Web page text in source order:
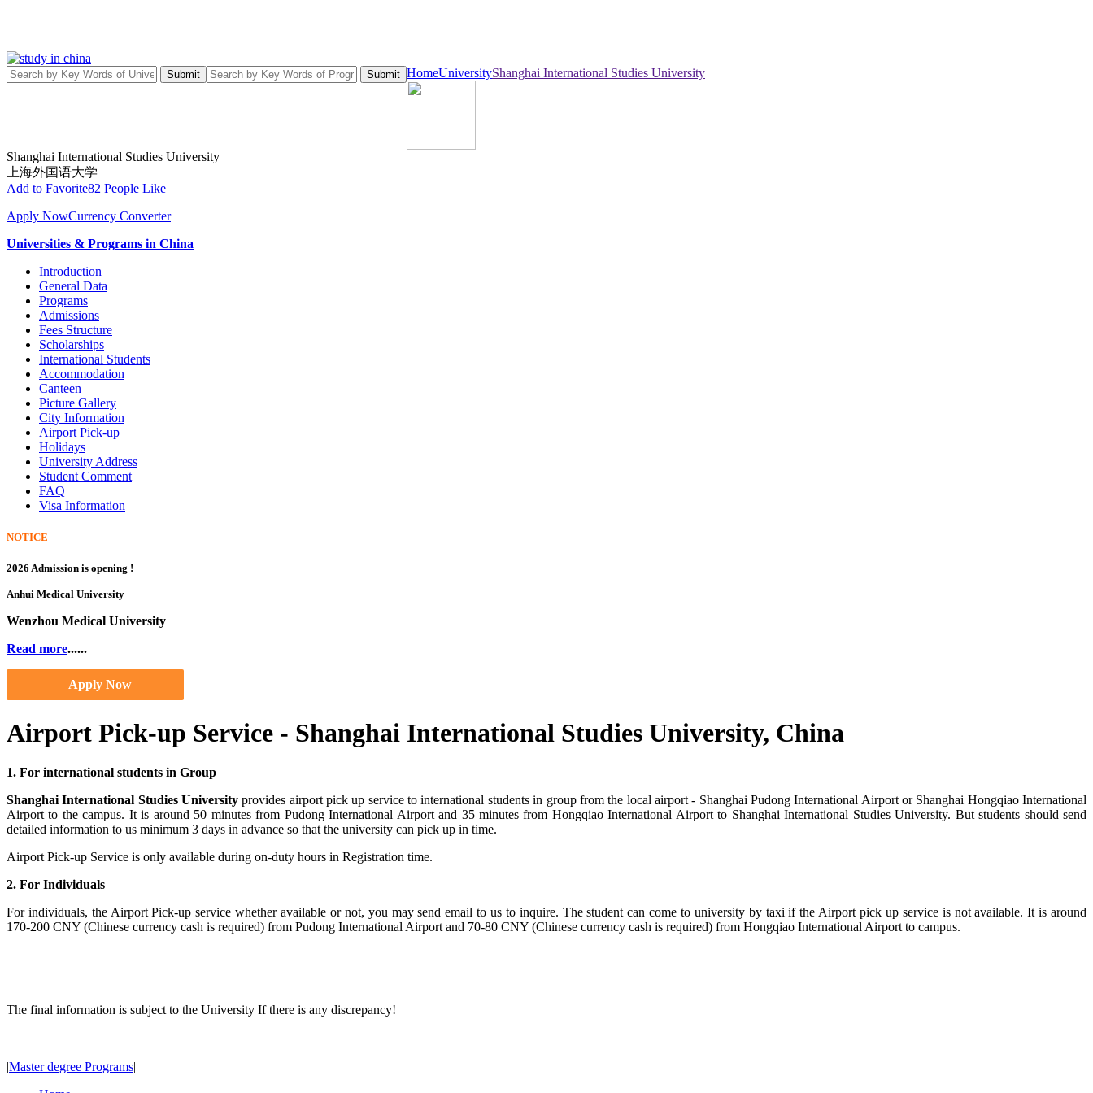
Submit Submit HomeUniversityShanghai International Studies University
Shanghai International Studies University
上海外国语大学
Add to Favorite82 People Like
Apply NowCurrency Converter
Universities & Programs in China
Introduction
General Data
Programs
Admissions
Fees Structure
Scholarships
International Students
Accommodation
Canteen
Picture Gallery
City Information
Airport Pick-up
Holidays
University Address
Student Comment
FAQ
Visa Information
NOTICE
2026 Admission is opening !
Anhui Medical University
Wenzhou Medical University
Read more......
Apply Now
Airport Pick-up Service - Shanghai International Studies University, China
1. For international students in Group
Shanghai International Studies University provides airport pick up service to international students in group from the local airport - Shanghai Pudong International Airport or Shanghai Hongqiao International
Airport to the campus. It is around 50 minutes from Pudong International Airport and 35 minutes from Hongqiao International Airport to Shanghai International Studies University. But students should send
detailed information to us minimum 3 days in advance so that the university can pick up in time.
Airport Pick-up Service is only available during on-duty hours in Registration time.
2. For Individuals
For individuals, the Airport Pick-up service whether available or not, you may send email to us to inquire. The student can come to university by taxi if the Airport pick up service is not available. It is around
170-200 CNY (Chinese currency cash is required) from Pudong International Airport and 70-80 CNY (Chinese currency cash is required) from Hongqiao International Airport to campus.
The final information is subject to the University If there is any discrepancy!
|Master degree Programs||